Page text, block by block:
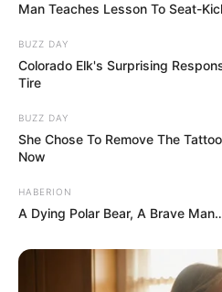
Man Teaches Lesson To Seat-
BUZZ DAY
Colorado Elk's Surprising
Tire
BUZZ DAY
She Chose To Remove The
Now
HABERION
A Dying Polar Bear, A Brave